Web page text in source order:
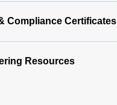
Compliance Certificates
Resources